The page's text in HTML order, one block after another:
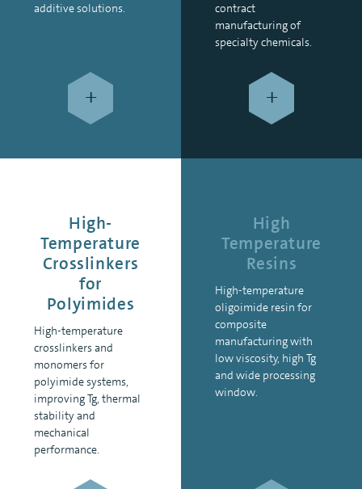
additive solutions.
+
contract
manufacturing of
specialty chemicals.
+
High-
Temperature
Crosslinkers
for
Polyimides
High-temperature
crosslinkers and
monomers for
polyimide systems,
improving Tg, thermal
stability and
mechanical
performance.
High
Temperature
Resins
High-temperature
oligoimide resin for
composite
manufacturing with
low viscosity, high Tg
and wide processing
window.